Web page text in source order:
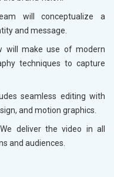
will conceptualize a
and message.
will make use of modern
techniques to capture
seamless editing with
and motion graphics.
deliver the video in all
and audiences.